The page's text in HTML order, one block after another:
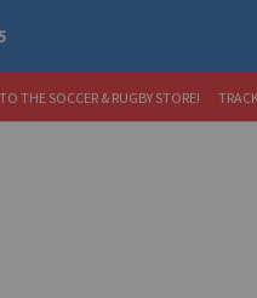
THE SOCCER & RUGBY STORE!